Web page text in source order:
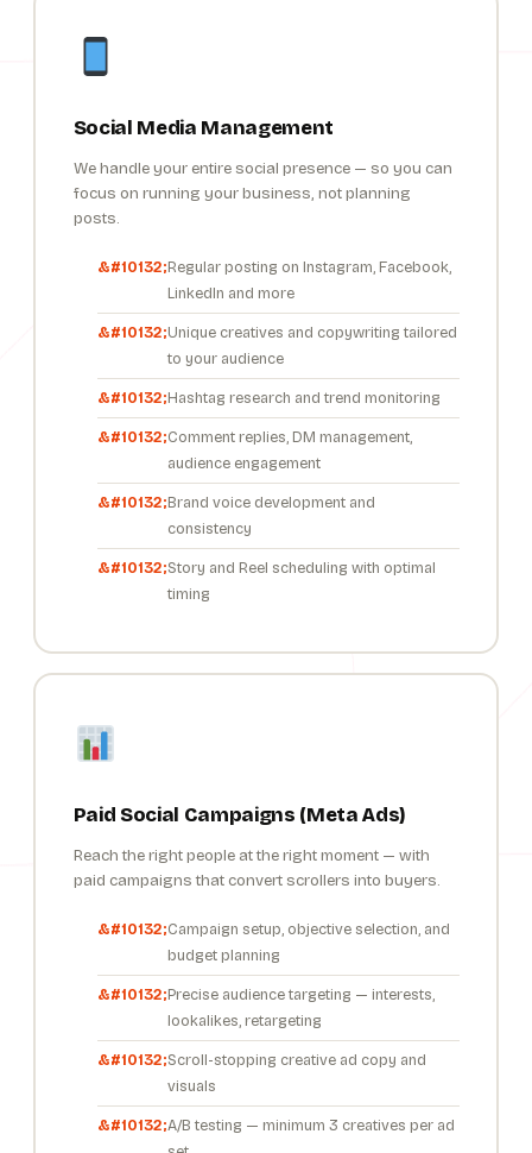
Social Media Management
We handle your entire social presence — so you can
focus on running your business, not planning
posts.
Regular posting on Instagram, Facebook,
LinkedIn and more
Unique creatives and copywriting tailored
to your audience
Hashtag research and trend monitoring
Comment replies, DM management,
audience engagement
Brand voice development and
consistency
Story and Reel scheduling with optimal
timing
Paid Social Campaigns (Meta Ads)
Reach the right people at the right moment — with
paid campaigns that convert scrollers into buyers.
Campaign setup, objective selection, and
budget planning
Precise audience targeting — interests,
lookalikes, retargeting
Scroll-stopping creative ad copy and
visuals
A/B testing — minimum 3 creatives per ad